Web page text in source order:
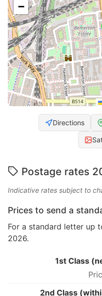
−
Directions
Postage rates
Indicative rates subject to
Prices to send a
For a standard letter up
2026.
1st Class
2nd Class